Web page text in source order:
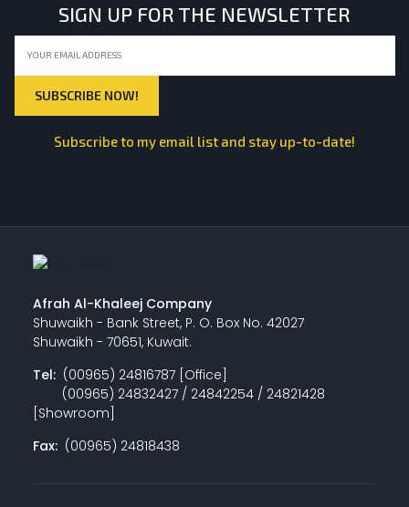
SIGN UP FOR THE NEWSLETTER
Subscribe to my email list and stay up-to-date!
Afrah Al-Khaleej Company
Shuwaikh - Bank Street, P. O. Box No. 42027
Shuwaikh - 70651, Kuwait.
Tel:(00965) 24816787 [Office]
(00965) 24832427 / 24842254 / 24821428
[Showroom]
Fax:(00965) 24818438